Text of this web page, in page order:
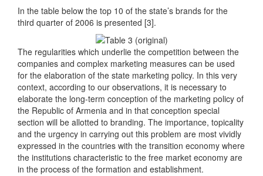
In the table below the top 10 of the state’s brands for the
third quarter of 2006 is presented [3].
The regularities which underlie the competition between the
companies and complex marketing measures can be used
for the elaboration of the state marketing policy. In this very
context, according to our observations, it is necessary to
elaborate the long-term conception of the marketing policy of
the Republic of Armenia and in that conception special
section will be allotted to branding. The importance, topicality
and the urgency in carrying out this problem are most vividly
expressed in the countries with the transition economy where
the institutions characteristic to the free market economy are
in the process of the formation and establishment.